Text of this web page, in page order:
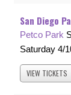
San Diego
Petco Park
Saturday 4/
VIEW TICKETS